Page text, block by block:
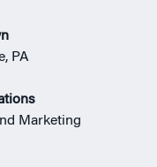
Hope, PA
Marketing